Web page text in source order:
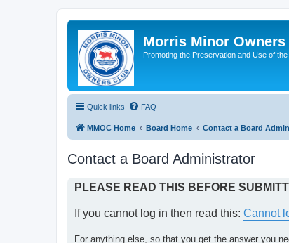
Morris Minor Owners
Promoting the Preservation and Use of
Quick links FAQ
MMOC Home Board Home Contact a Board
Contact a Board Administrator
PLEASE READ THIS BEFORE
If you cannot log in then read this: Cannot
For anything else, so that you get the answer you